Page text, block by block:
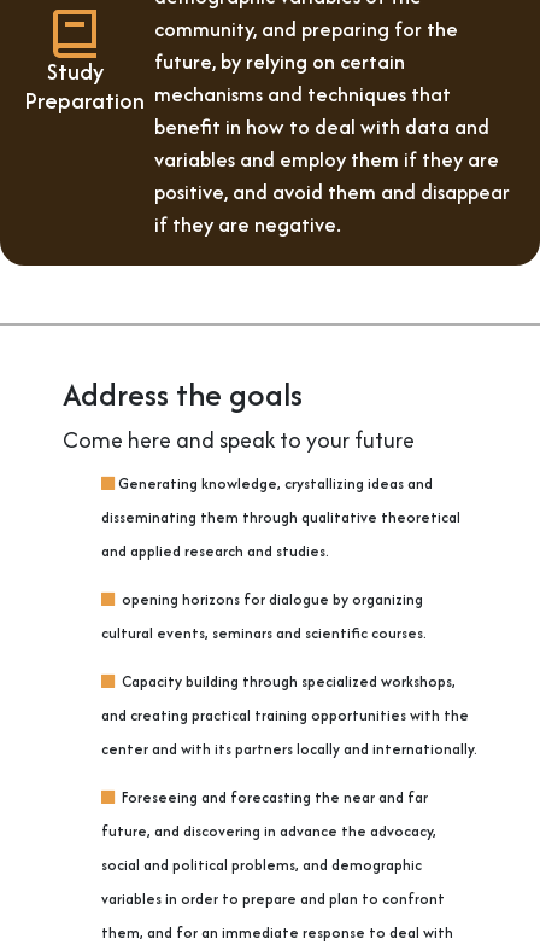
Study
Preparation
community, and preparing for the
future, by relying on certain
mechanisms and techniques that
benefit in how to deal with data and
variables and employ them if they are
positive, and avoid them and disappear
if they are negative.
Address the goals
Come here and speak to your future
Generating knowledge, crystallizing ideas and
disseminating them through qualitative theoretical
and applied research and studies.
opening horizons for dialogue by organizing
cultural events, seminars and scientific courses.
Capacity building through specialized workshops,
and creating practical training opportunities with the
center and with its partners locally and internationally.
Foreseeing and forecasting the near and far
future, and discovering in advance the advocacy,
social and political problems, and demographic
variables in order to prepare and plan to confront
them, and for an immediate response to deal with